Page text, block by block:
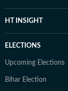
HT INSIGHT
ELECTIONS
Upcoming Elections
Bihar Election